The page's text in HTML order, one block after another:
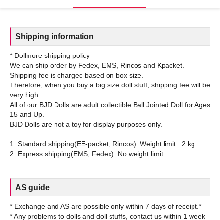
Shipping information
* Dollmore shipping policy
We can ship order by Fedex, EMS, Rincos and Kpacket.
Shipping fee is charged based on box size.
Therefore, when you buy a big size doll stuff, shipping fee will be
very high.
All of our BJD Dolls are adult collectible Ball Jointed Doll for Ages
15 and Up.
BJD Dolls are not a toy for display purposes only.
1. Standard shipping(EE-packet, Rincos): Weight limit : 2 kg
AS guide
* Exchange and AS are possible only within 7 days of receipt.*
* Any problems to dolls and doll stuffs, contact us within 1 week